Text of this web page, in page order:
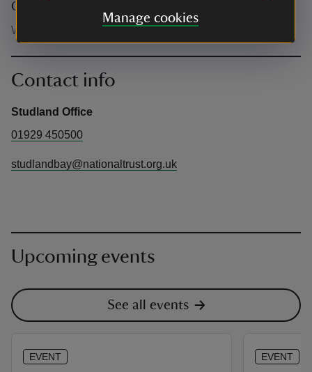
Manage cookies
Other
Well behaved dogs welcome on a lead.
Contact info
Studland Office
01929 450500
studlandbay@nationaltrust.org.uk
Upcoming events
See all events
EVENT EVENT